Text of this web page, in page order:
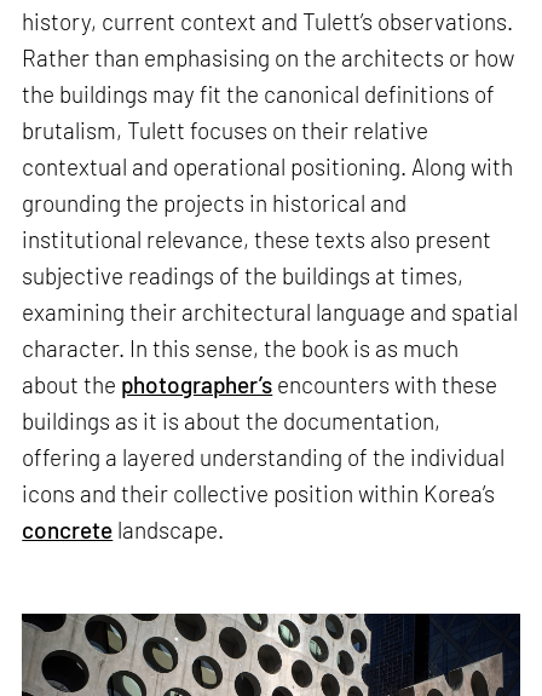
history, current context and Tulett’s observations.
Rather than emphasising on the architects or how
the buildings may fit the canonical definitions of
brutalism, Tulett focuses on their relative
contextual and operational positioning. Along with
grounding the projects in historical and
institutional relevance, these texts also present
subjective readings of the buildings at times,
examining their architectural language and spatial
character. In this sense, the book is as much
about the photographer’s encounters with these
buildings as it is about the documentation,
offering a layered understanding of the individual
icons and their collective position within Korea’s
concrete landscape.